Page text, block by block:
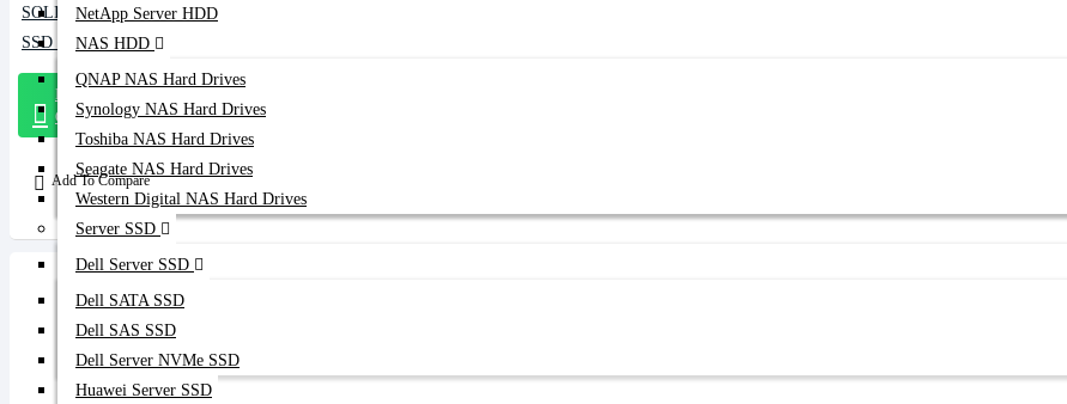
NetApp Server HDD
NAS HDD
QNAP NAS Hard Drives
Synology NAS Hard Drives
Toshiba NAS Hard Drives
Seagate NAS Hard Drives
Western Digital NAS Hard Drives
Server SSD
Dell Server SSD
Dell SATA SSD
Dell SAS SSD
Dell Server NVMe SSD
Huawei Server SSD
SOLIDIGM 480GB SATA DATA CENTER
SSD (D3-S4620)
Message
On Whatsapp
Add To Compare